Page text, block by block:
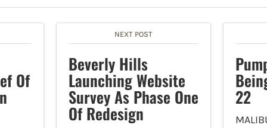
Of
NEXT POST
Beverly Hills
Launching Website
Survey As Phase One
Of Redesign
22